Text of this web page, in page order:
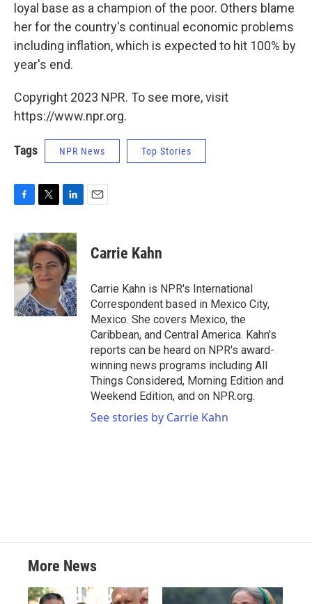
loyal base as a champion of the poor. Others blame
her for the country's continual economic problems
including inflation, which is expected to hit 100% by
year's end.
Copyright 2023 NPR. To see more, visit
https://www.npr.org.
Tags NPR News Top Stories
c
e
b
o
o
k
i
t
t
e
r
n
k
e
d
I
n
Carrie Kahn
Carrie Kahn is NPR's International
Correspondent based in Mexico City,
Mexico. She covers Mexico, the
Caribbean, and Central America. Kahn's
reports can be heard on NPR's award-
winning news programs including All
Things Considered, Morning Edition and
Weekend Edition, and on NPR.org.
See stories by Carrie Kahn
More News